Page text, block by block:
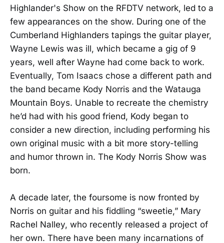
Highlander's Show on the RFDTV network, led to a
few appearances on the show. During one of the
Cumberland Highlanders tapings the guitar player,
Wayne Lewis was ill, which became a gig of 9
years, well after Wayne had come back to work.
Eventually, Tom Isaacs chose a different path and
the band became Kody Norris and the Watauga
Mountain Boys. Unable to recreate the chemistry
he’d had with his good friend, Kody began to
consider a new direction, including performing his
own original music with a bit more story-telling
and humor thrown in. The Kody Norris Show was
born.
A decade later, the foursome is now fronted by
Norris on guitar and his fiddling “sweetie,” Mary
Rachel Nalley, who recently released a project of
her own. There have been many incarnations of